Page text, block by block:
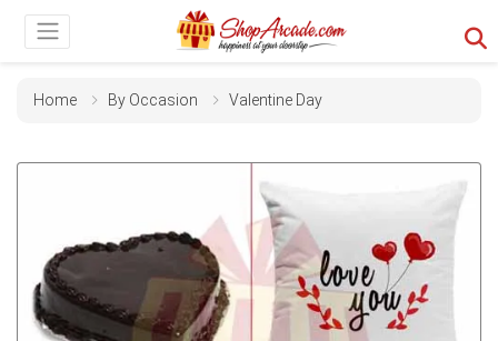
Home By Occasion Valentine Day